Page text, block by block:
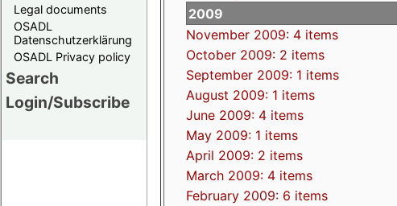
Legal documents
OSADL
Datenschutzerklärung
OSADL Privacy policy
Search
Login/Subscribe
2009
November 2009: 4 items
October 2009: 2 items
September 2009: 1 items
August 2009: 1 items
June 2009: 4 items
May 2009: 1 items
April 2009: 2 items
March 2009: 4 items
February 2009: 6 items